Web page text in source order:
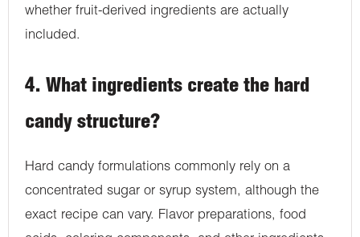
whether fruit-derived ingredients are actually
included.
4. What ingredients create the hard
candy structure?
Hard candy formulations commonly rely on a
concentrated sugar or syrup system, although the
exact recipe can vary. Flavor preparations, food